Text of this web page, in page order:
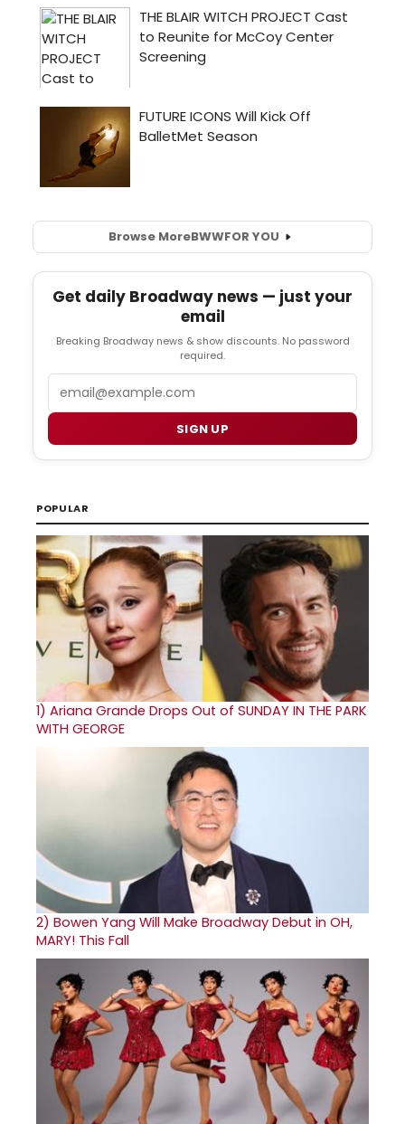
Browse MoreBWWFOR YOU
Get daily Broadway news — just your
email
Breaking Broadway news & show discounts. No password
required.
SIGN UP
POPULAR
1) Ariana Grande Drops Out of SUNDAY IN THE PARK
WITH GEORGE
2) Bowen Yang Will Make Broadway Debut in OH,
MARY! This Fall